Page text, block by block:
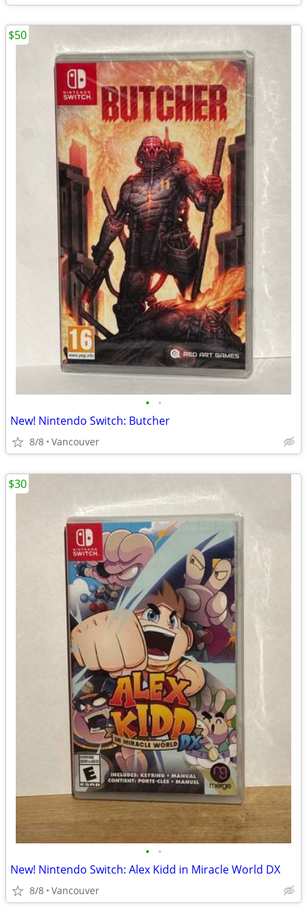
• •
New! Nintendo Switch: Butcher
8/8 Vancouver
$50
• •
New! Nintendo Switch: Alex Kidd in Miracle World DX
8/8 Vancouver
$30